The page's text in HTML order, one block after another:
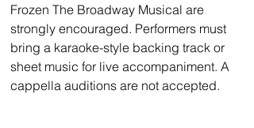
Frozen The Broadway Musical are
strongly encouraged. Performers must
bring a karaoke-style backing track or
sheet music for live accompaniment. A
cappella auditions are not accepted.